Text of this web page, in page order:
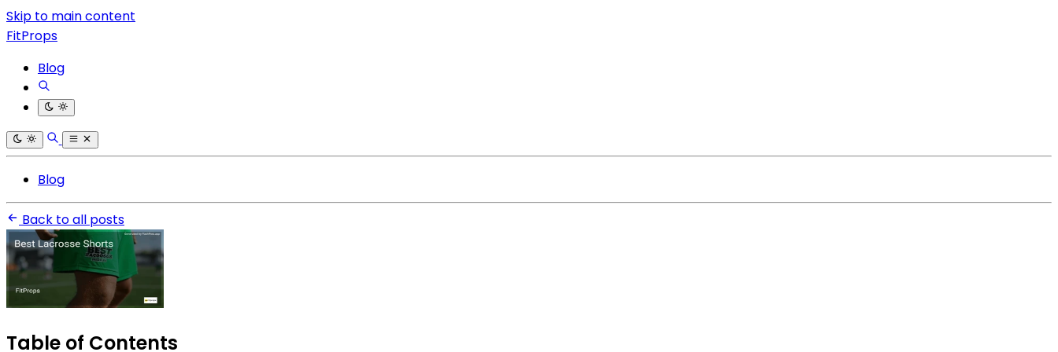
Skip to main content
FitProps
Blog
Blog
Back to all posts
Table of Contents